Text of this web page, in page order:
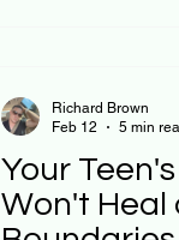
Your
Won't Heal
Richard Brown
Feb 12
5 min